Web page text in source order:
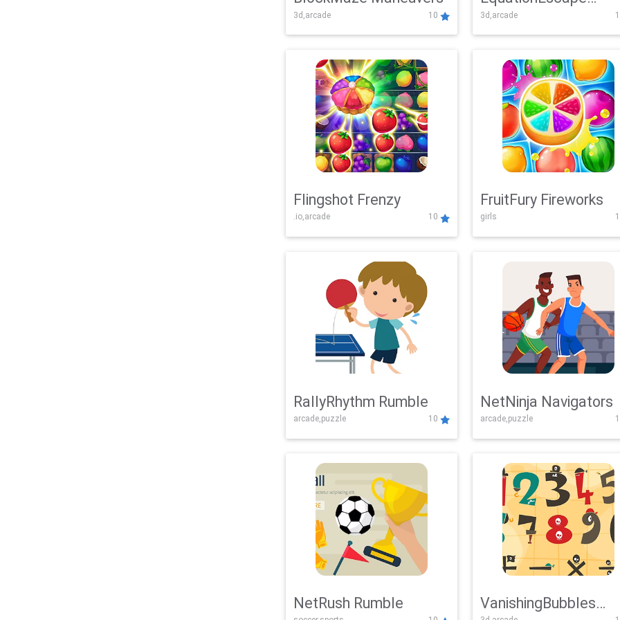
3d,arcade 10
Adventure
3d,arcade
Flingshot Frenzy
.io,arcade 10
FruitFury Fireworks
girls
RallyRhythm Rumble
arcade,puzzle 10
NetNinja Navigators
arcade,puzzle
NetRush Rumble VanishingBubbles